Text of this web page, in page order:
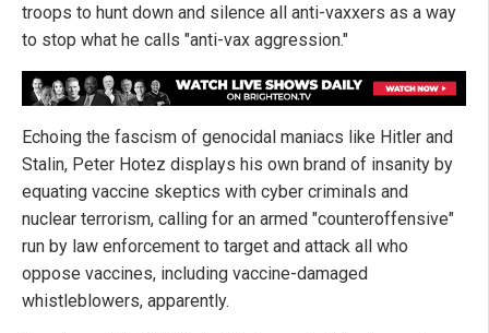
troops to hunt down and silence all anti-vaxxers as a way
to stop what he calls "anti-vax aggression."
Echoing the fascism of genocidal maniacs like Hitler and
Stalin, Peter Hotez displays his own brand of insanity by
equating vaccine skeptics with cyber criminals and
nuclear terrorism, calling for an armed "counteroffensive"
run by law enforcement to target and attack all who
oppose vaccines, including vaccine-damaged
whistleblowers, apparently.